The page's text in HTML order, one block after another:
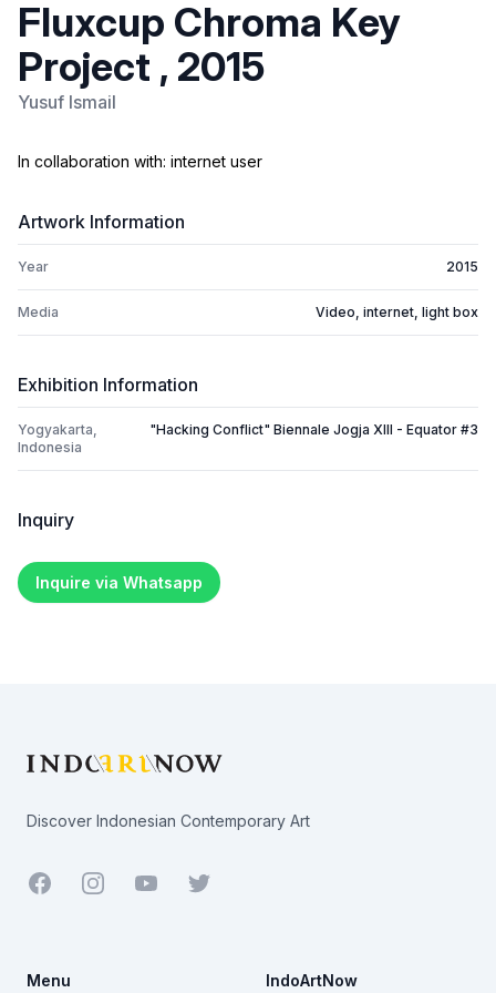
Fluxcup Chroma Key
Project , 2015
Yusuf Ismail
In collaboration with: internet user
Artwork Information
Year 2015
Media Video, internet, light box
Exhibition Information
Yogyakarta,
Indonesia
"Hacking Conflict" Biennale Jogja XIII - Equator #3
Inquiry
Inquire via Whatsapp
Discover Indonesian Contemporary Art
Facebook YoutubeTwitter
Menu IndoArtNow